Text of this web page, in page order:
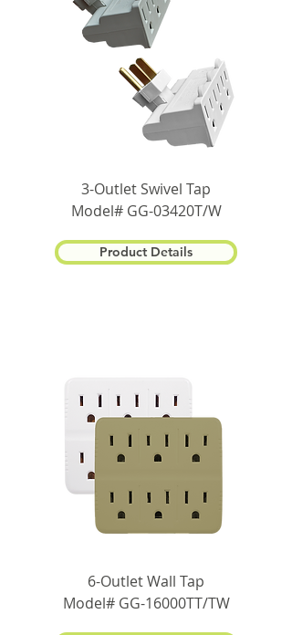
3-Outlet Swivel Tap
Model# GG-03420T/W
Product Details
6-Outlet Wall Tap
Model# GG-16000TT/TW